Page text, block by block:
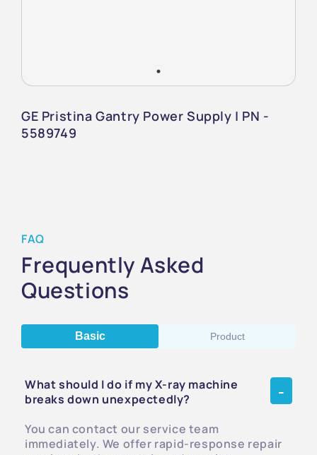
GE Pristina Gantry Power Supply | PN -
5589749
FAQ
Frequently Asked
Questions
Basic Product
What should I do if my X-ray machine
breaks down unexpectedly?
You can contact our service team
immediately. We offer rapid-response repair